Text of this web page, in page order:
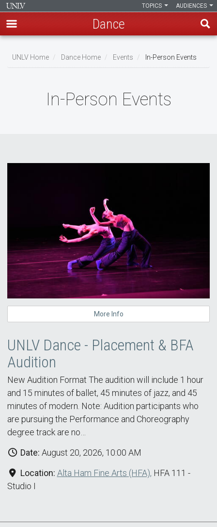
main
AUDIENCES
TOPICS
Dance
UNLV Home Dance Home Events In-Person Events
In-Person Events
More Info
UNLV Dance - Placement & BFA
Audition
New Audition Format The audition will include 1 hour
and 15 minutes of ballet, 45 minutes of jazz, and 45
minutes of modern. Note: Audition participants who
are pursuing the Performance and Choreography
degree track are no…
Date: August 20, 2026, 10:00 AM
Location: Alta Ham Fine Arts (HFA), HFA 111 -
Studio I